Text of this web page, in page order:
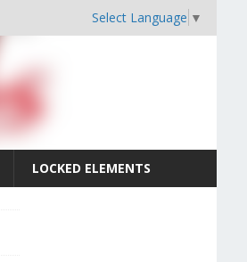
Select Language ▼
LOCKED ELEMENTS